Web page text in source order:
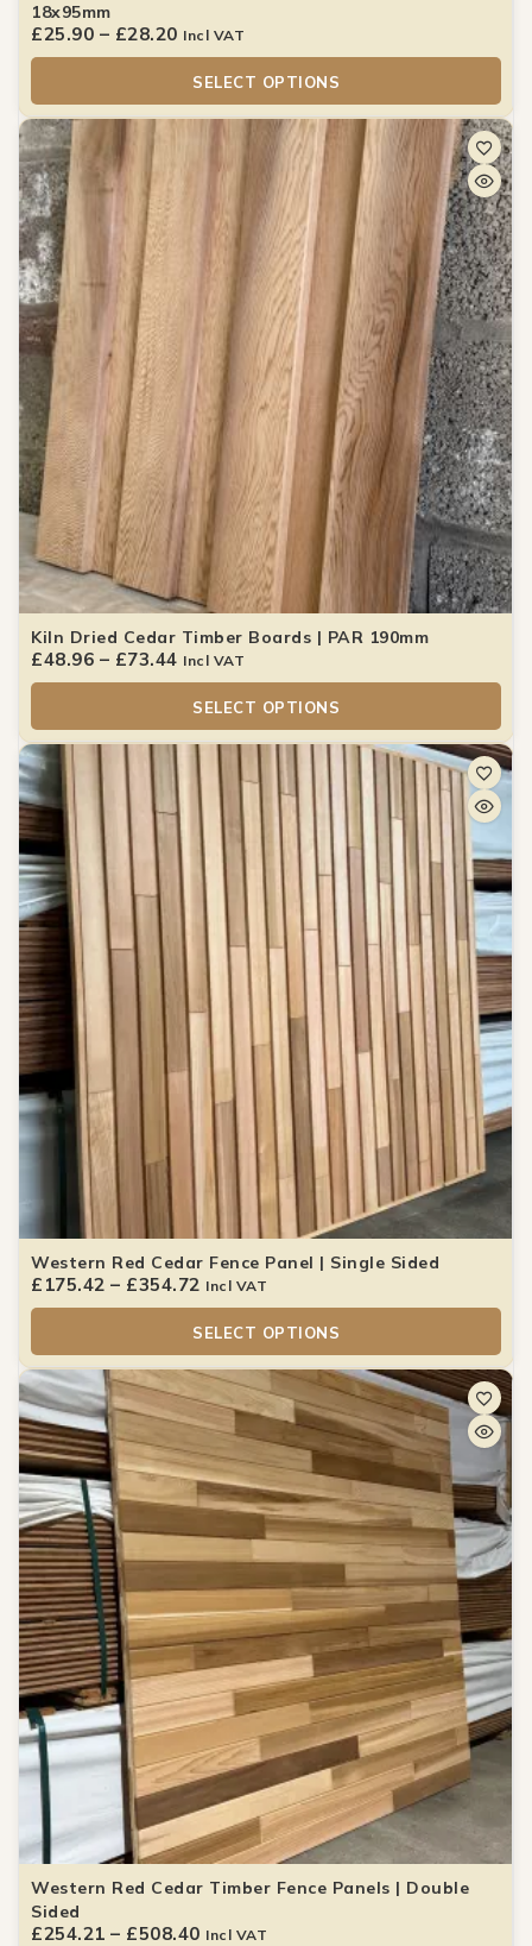
18x95mm
£25.90 – £28.20 Incl VAT
SELECT OPTIONS
Kiln Dried Cedar Timber Boards | PAR 190mm
£48.96 – £73.44 Incl VAT
SELECT OPTIONS
Western Red Cedar Fence Panel | Single Sided
£ 175.42 – £354.72 Incl VAT
SELECT OPTIONS
Western Red Cedar Timber Fence Panels | Double
Sided
£254.21 – £508.40 Incl VAT